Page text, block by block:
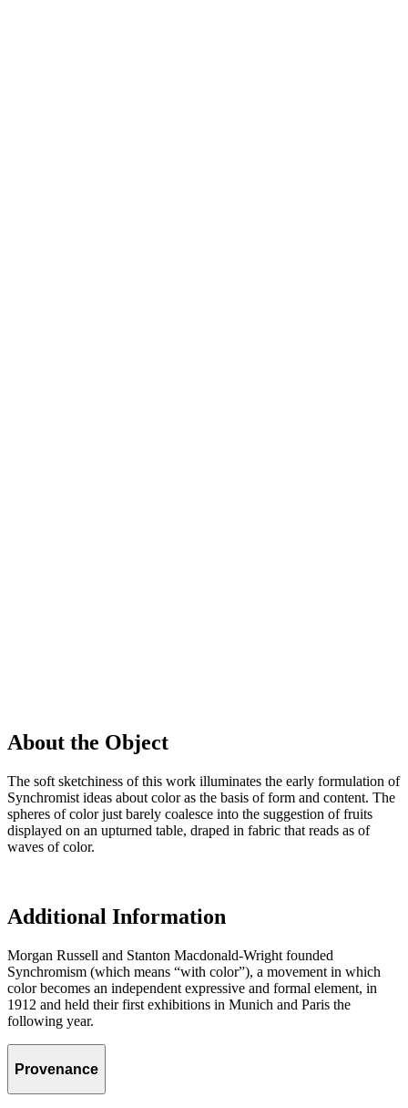
About the Object
The soft sketchiness of this work illuminates the early formulation of
Synchromist ideas about color as the basis of form and content. The
spheres of color just barely coalesce into the suggestion of fruits
displayed on an upturned table, draped in fabric that reads as of
waves of color.
Additional Information
Morgan Russell and Stanton Macdonald-Wright founded
Synchromism (which means “with color”), a movement in which
color becomes an independent expressive and formal element, in
1912 and held their first exhibitions in Munich and Paris the
following year.
Provenance